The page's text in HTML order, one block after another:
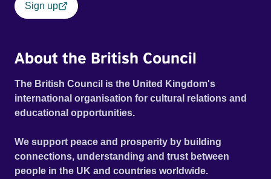
Sign up
About the British Council
The British Council is the United Kingdom's
international organisation for cultural relations and
educational opportunities.
We support peace and prosperity by building
connections, understanding and trust between
people in the UK and countries worldwide.